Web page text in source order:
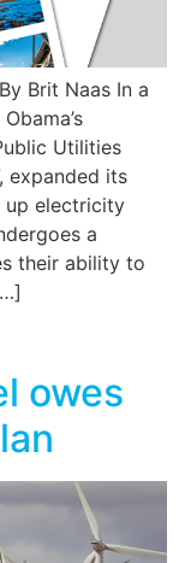
Brit Naas In a
Utilities
expanded its
up electricity
a
their ability to
owes